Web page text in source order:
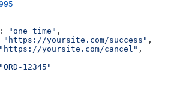
: "one_time" ,
"https://yoursite.com/success" ,
"https://yoursite.com/cancel" ,
"ORD-12345"